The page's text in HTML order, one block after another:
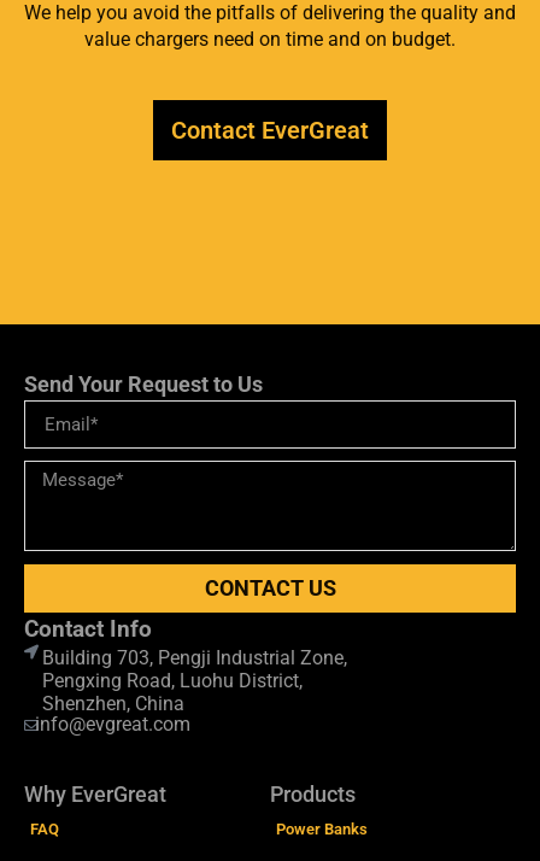
We help you avoid the pitfalls of delivering the quality and
value chargers need on time and on budget.
Contact EverGreat
Send Your Request to Us
CONTACT US
Contact Info
Building 703, Pengji Industrial Zone,
Pengxing Road, Luohu District,
Shenzhen, China
info@evgreat.com
Why EverGreat
FAQ
Products
Power Banks